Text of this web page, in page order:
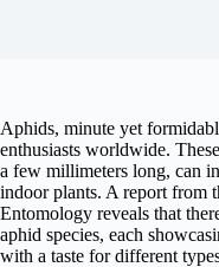
Aphids, minute yet
enthusiasts worldwide.
a few millimeters long, can
indoor plants. A report from
Entomology reveals that
aphid species, each
with a taste for different